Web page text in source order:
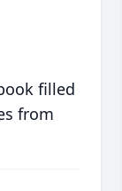
filled
from